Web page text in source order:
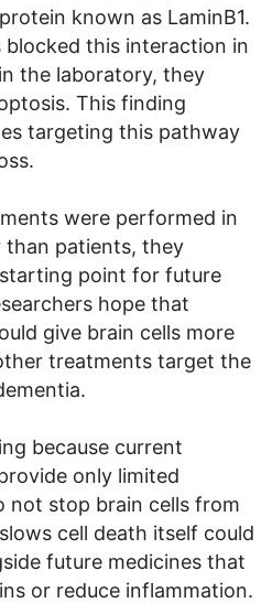
known as LaminB1.
blocked this interaction in
the laboratory, they
This finding
targeting this pathway
were performed in
than patients, they
point for future
hope that
give brain cells more
treatments target the
because current
only limited
not stop brain cells from
cell death itself could
future medicines that
or reduce inflammation.